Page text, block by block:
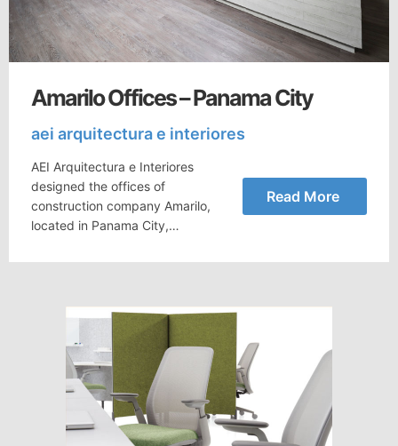
Amarilo Offices – Panama City
aei arquitectura e interiores
AEI Arquitectura e Interiores
designed the offices of
construction company Amarilo,
located in Panama City,…
Read More